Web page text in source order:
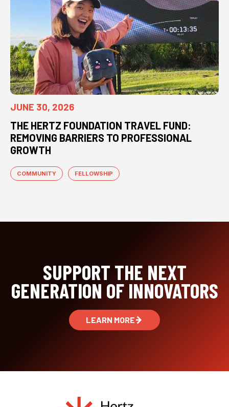
JUNE 30, 2026
THE HERTZ FOUNDATION TRAVEL FUND:
REMOVING BARRIERS TO PROFESSIONAL
GROWTH
COMMUNITY FELLOWSHIP
SUPPORT THE NEXT
GENERATION OF INNOVATORS
LEARN MORE